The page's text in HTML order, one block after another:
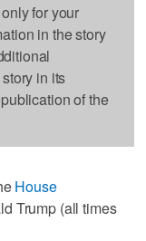
for your
in the story
in its
of the
House
Trump (all times